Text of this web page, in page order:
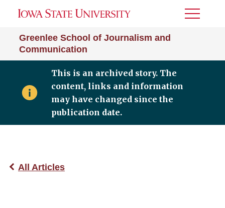
Greenlee School of Journalism and
Communication
Toggle
This is an archived story. The
content, links and information
may have changed since the
publication date.
All Articles